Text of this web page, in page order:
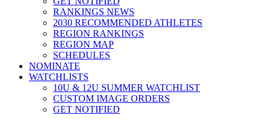
RANKINGS NEWS
2030 RECOMMENDED ATHLETES
REGION RANKINGS
REGION MAP
SCHEDULES
NOMINATE
WATCHLISTS
10U & 12U SUMMER WATCHLIST
CUSTOM IMAGE ORDERS
GET NOTIFIED